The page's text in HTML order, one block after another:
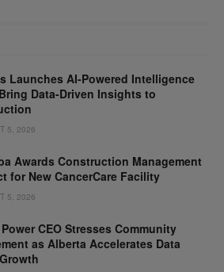
Launches AI-Powered Intelligence
Data-Driven Insights to
5, 2026
Awards Construction Management
for New CancerCare Facility
5, 2026
CEO Stresses Community
as Alberta Accelerates Data